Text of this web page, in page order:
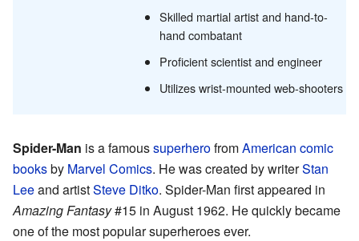
Skilled martial artist and hand-to-
hand combatant
Proficient scientist and engineer
Utilizes wrist-mounted web-shooters
Spider-Man is a famoussuperherofromAmerican comic
booksby Marvel Comics. He was created by writerStan
Leeand artistSteve Ditko. Spider-Man first appeared in
Amazing Fantasy#15 in August 1962. He quickly became
one of the most popular superheroes ever.